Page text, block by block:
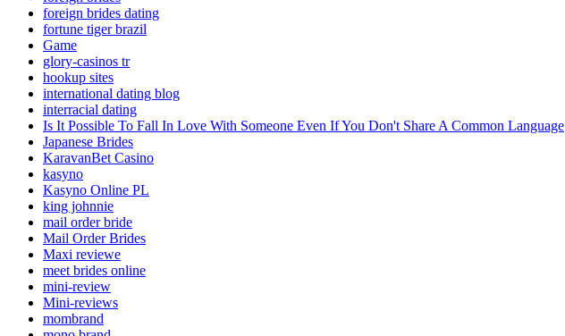
foreign brides dating
fortune tiger brazil
Game
glory-casinos tr
hookup sites
international dating blog
interracial dating
Is It Possible To Fall In Love With Someone Even If You Don't Share A Common Language
Japanese Brides
KaravanBet Casino
kasyno
Kasyno Online PL
king johnnie
mail order bride
Mail Order Brides
Maxi reviewe
meet brides online
mini-review
Mini-reviews
mombrand